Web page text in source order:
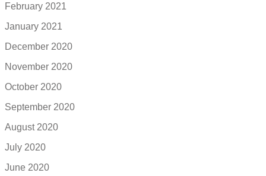
February 2021
January 2021
December 2020
November 2020
October 2020
September 2020
August 2020
July 2020
June 2020